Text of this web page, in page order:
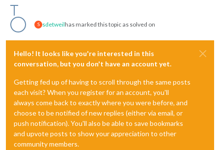
S sdetweilhas marked this topic as solved on
Hello! It looks like you're interested in this
conversation, but you don't have an account yet.
Getting fed up of having to scroll through the same posts
each visit? When you register for an account, you'll
always come back to exactly where you were before, and
choose to be notified of new replies (either via email, or
push notification). You'll also be able to save bookmarks
and upvote posts to show your appreciation to other
community members.